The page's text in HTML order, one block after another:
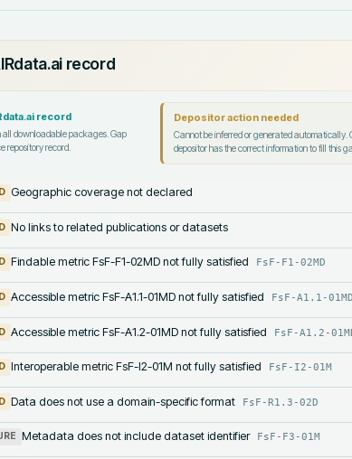
record
record
all downloadable packages. Gap
repository record.
Depositor action needed
Cannot be inferred or generated automatically.
depositor has the correct information to fill this
Geographic coverage not declared
No links to related publications or datasets
Findable metric FsF-F1-02MD not fully satisfied FsF-F1-02MD
Accessible metric FsF-A1.1-01MD not fully satisfied FsF-A1.1-01MD
Accessible metric FsF-A1.2-01MD not fully satisfied FsF-A1.2-
Interoperable metric FsF-I2-01M not fully satisfied FsF-I2-01M
Data does not use a domain-specific format FsF-R1.3-02D
Metadata does not include dataset identifier FsF-F3-01M